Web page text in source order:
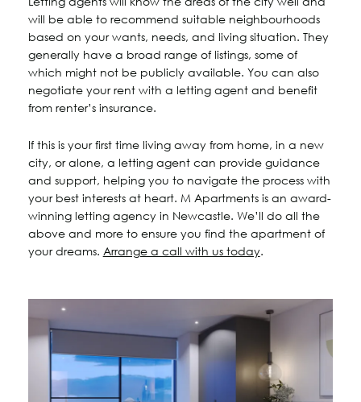
will be able to recommend suitable neighbourhoods
based on your wants, needs, and living situation. They
generally have a broad range of listings, some of
which might not be publicly available. You can also
negotiate your rent with a letting agent and benefit
from renter’s insurance.
If this is your first time living away from home, in a new
city, or alone, a letting agent can provide guidance
and support, helping you to navigate the process with
your best interests at heart. M Apartments is an award-
winning letting agency in Newcastle. We’ll do all the
above and more to ensure you find the apartment of
your dreams. Arrange a call with us today.